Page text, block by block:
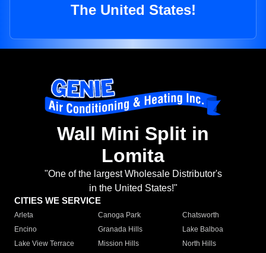
The United States!
Wall Mini Split in
Lomita
"One of the largest Wholesale Distributor's
in the United States!"
CITIES WE SERVICE
Arleta Canoga Park
Chatsworth
Encino
Granada Hills
Lake Balboa
Lake View Terrace
Mission Hills
North Hills